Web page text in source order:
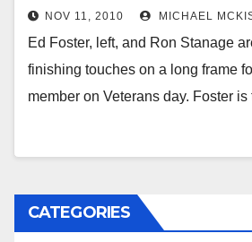
NOV 11, 2010 MICHAEL
Ed Foster, left, and Ron Stanage
finishing touches on a long frame
member on Veterans day. Foster
CATEGORIES